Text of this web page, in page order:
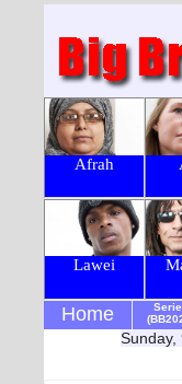
Afrah
Lawei
Home
Sunday,